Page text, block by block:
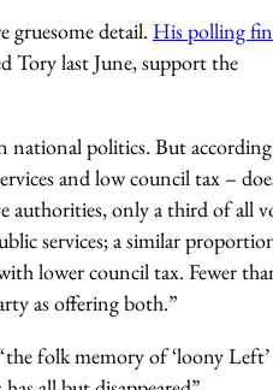
gruesome detail. His polling
Tory last June, support the
national politics. But
and low council tax –
authorities, only a third of all
services; a similar
lower council tax. Fewer
as offering both.”
folk memory of ‘loony Left’